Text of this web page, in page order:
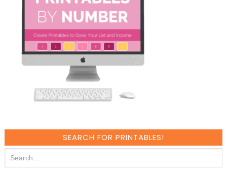
SEARCH FOR PRINTABLES!